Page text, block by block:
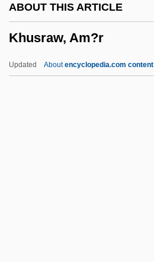
ABOUT THIS ARTICLE
Khusraw, Am?r
Updated Aboutencyclopedia.com content
Khuddaka-Nik?ya